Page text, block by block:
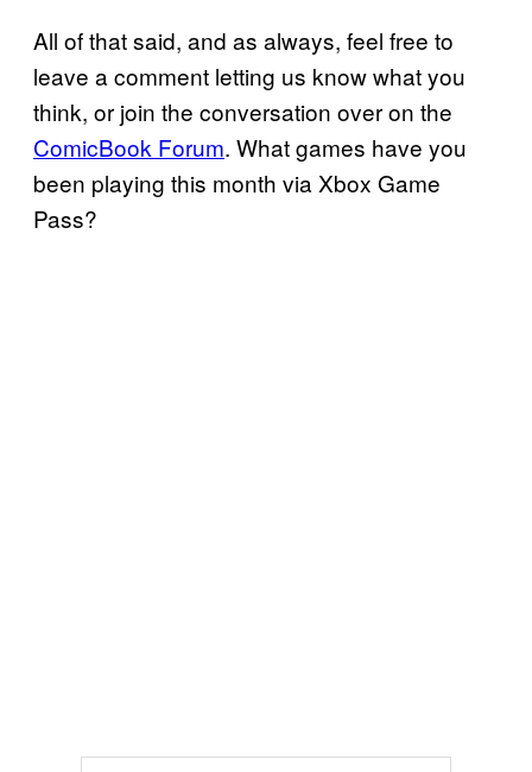
All of that said, and as always, feel free to
leave a comment letting us know what you
think, or join the conversation over on the
ComicBook Forum. What games have you
been playing this month via Xbox Game
Pass?